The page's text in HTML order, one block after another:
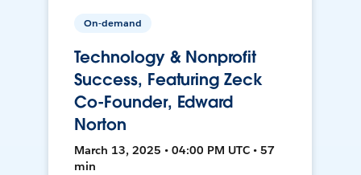
On-demand
Technology & Nonprofit
Success, Featuring Zeck
Co-Founder, Edward
Norton
March 13, 2025 • 04:00 PM UTC • 57
min